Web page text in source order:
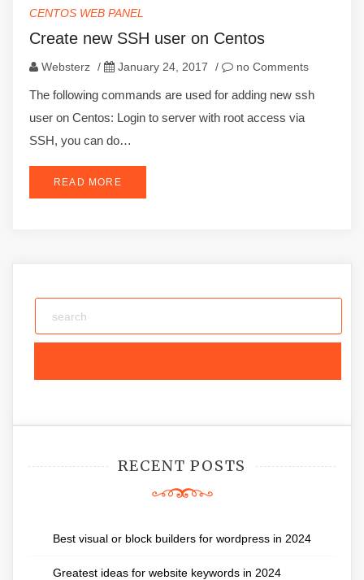
CENTOS WEB PANEL
Create new SSH user on Centos
Websterz / January 24, 2017 / no Comments
The following commands are used for adding new ssh
user on Centos: Login to server with root access via
SSH, you can do…
READ MORE
RECENT POSTS
Best visual or block builders for wordpress in 2024
Greatest ideas for website keywords in 2024